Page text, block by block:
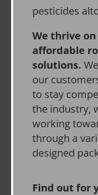
pesticides
We thrive
affordable
solutions.
our
to stay
the industry,
working
through a
designed
Find out for